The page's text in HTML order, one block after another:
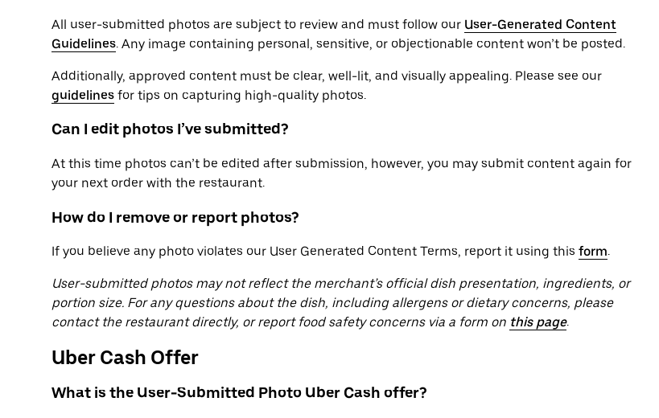
All user-submitted photos are subject to review and must follow our User-Generated Content
Guidelines. Any image containing personal, sensitive, or objectionable content won’t be posted.
Additionally, approved content must be clear, well-lit, and visually appealing. Please see our
guidelines for tips on capturing high-quality photos.
Can I edit photos I’ve submitted?
At this time photos can’t be edited after submission, however, you may submit content again for
your next order with the restaurant.
How do I remove or report photos?
If you believe any photo violates our User Generated Content Terms, report it using this form.
User-submitted photos may not reflect the merchant’s official dish presentation, ingredients, or
portion size. For any questions about the dish, including allergens or dietary concerns, please
contact the restaurant directly, or report food safety concerns via a form on this page.
Uber Cash Offer
What is the User-Submitted Photo Uber Cash offer?